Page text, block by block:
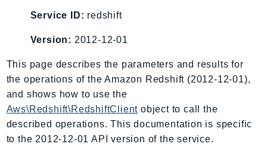
AgentRegistryControl
Amplify
AmplifyBackend
AmplifyUIBuilder
Api
ApiGateway
Service ID: redshift
Version: 2012-12-01
This page describes the parameters and results for
the operations of the Amazon Redshift (2012-12-01),
and shows how to use the
Aws\Redshift\RedshiftClient object to call the
described operations. This documentation is specific
to the 2012-12-01 API version of the service.